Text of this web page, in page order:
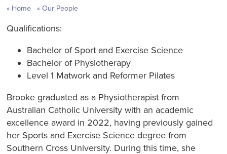
Home Our People
Qualifications:
Bachelor of Sport and Exercise Science
Bachelor of Physiotherapy
Level 1 Matwork and Reformer Pilates
Brooke graduated as a Physiotherapist from
Australian Catholic University with an academic
excellence award in 2022, having previously gained
her Sports and Exercise Science degree from
Southern Cross University. During this time, she